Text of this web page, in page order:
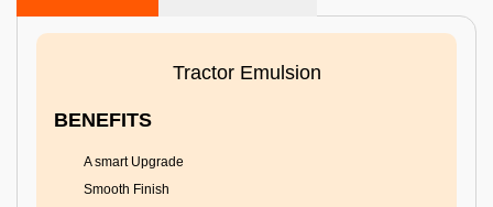
Tractor Emulsion
BENEFITS
A smart Upgrade
Smooth Finish